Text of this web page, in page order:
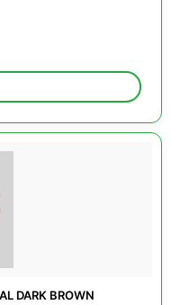
DARK BROWN